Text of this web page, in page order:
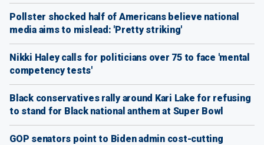
Pollster shocked half of Americans believe national
media aims to mislead: 'Pretty striking'
Nikki Haley calls for politicians over 75 to face 'mental
competency tests'
Black conservatives rally around Kari Lake for refusing
to stand for Black national anthem at Super Bowl
GOP senators point to Biden admin cost-cutting